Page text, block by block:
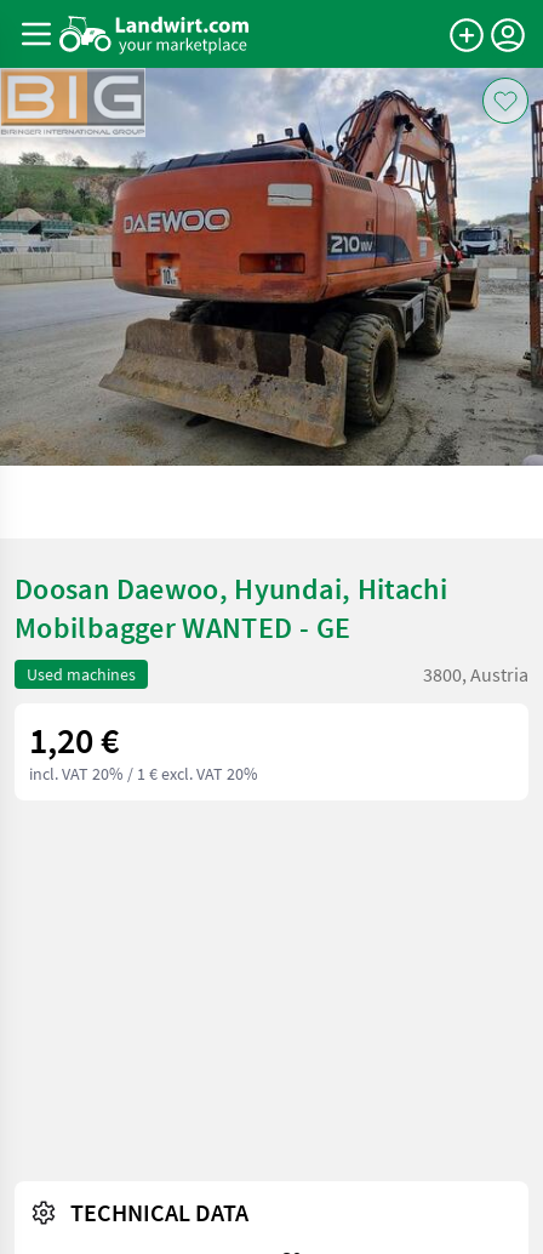
Doosan Daewoo, Hyundai, Hitachi
Mobilbagger WANTED - GE
Used machines 3800, Austria
1,20 €
incl. VAT 20% / 1 € excl. VAT 20%
TECHNICAL DATA